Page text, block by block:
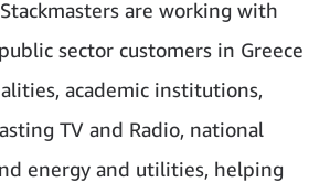
are working with
sector customers in Greece
academic institutions,
TV and Radio, national
energy and utilities, helping